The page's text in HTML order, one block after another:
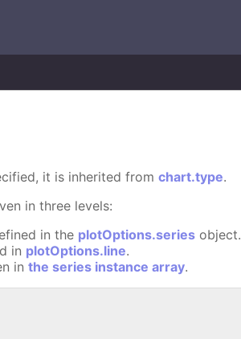
it is inherited fromchart.type.
in three levels:
in the plotOptions.series object.
in plotOptions.line.
inthe series instance array.